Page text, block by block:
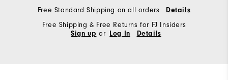
Free Standard Shipping on all orders Details
Free Shipping & Free Returns for FJ Insiders
Sign up or Log In Details